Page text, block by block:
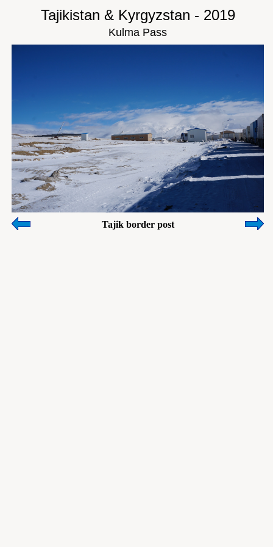
Tajikistan & Kyrgyzstan - 2019
Kulma Pass
Tajik border post